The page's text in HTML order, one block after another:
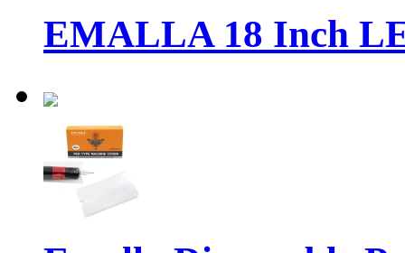
EMALLA 18 Inch